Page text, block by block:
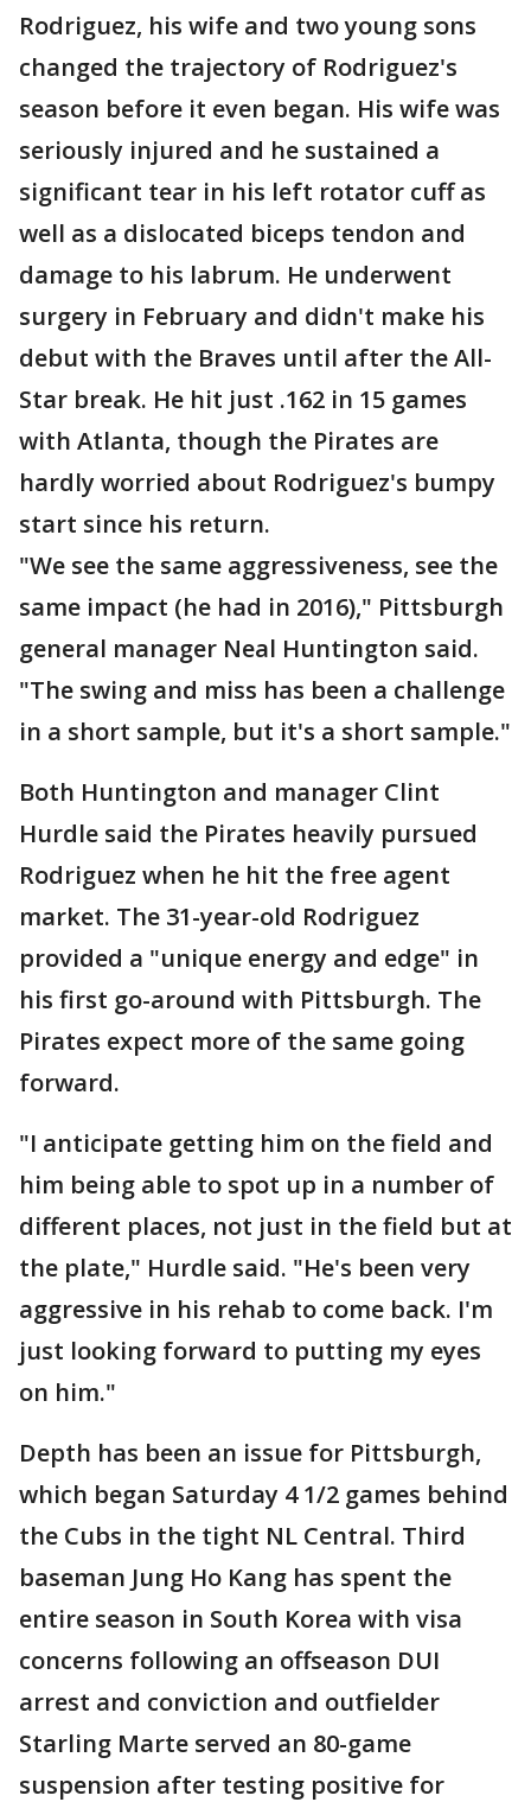
Rodriguez, his wife and two young sons
changed the trajectory of Rodriguez's
season before it even began. His wife was
seriously injured and he sustained a
significant tear in his left rotator cuff as
well as a dislocated biceps tendon and
damage to his labrum. He underwent
surgery in February and didn't make his
debut with the Braves until after the All-
Star break. He hit just .162 in 15 games
with Atlanta, though the Pirates are
hardly worried about Rodriguez's bumpy
start since his return.
"We see the same aggressiveness, see the
same impact (he had in 2016)," Pittsburgh
general manager Neal Huntington said.
"The swing and miss has been a challenge
in a short sample, but it's a short sample."
Both Huntington and manager Clint
Hurdle said the Pirates heavily pursued
Rodriguez when he hit the free agent
market. The 31-year-old Rodriguez
provided a "unique energy and edge" in
his first go-around with Pittsburgh. The
Pirates expect more of the same going
forward.
"I anticipate getting him on the field and
him being able to spot up in a number of
different places, not just in the field but at
the plate," Hurdle said. "He's been very
aggressive in his rehab to come back. I'm
just looking forward to putting my eyes
on him."
Depth has been an issue for Pittsburgh,
which began Saturday 4 1/2 games behind
the Cubs in the tight NL Central. Third
baseman Jung Ho Kang has spent the
entire season in South Korea with visa
concerns following an offseason DUI
arrest and conviction and outfielder
Starling Marte served an 80-game
suspension after testing positive for